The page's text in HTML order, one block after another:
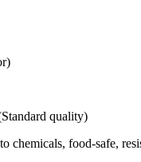
quality)
chemicals, food-safe,